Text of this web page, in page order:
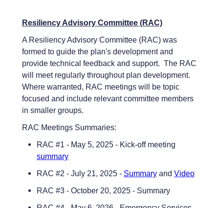
Resiliency Advisory Committee (RAC)
A Resiliency Advisory Committee (RAC) was
formed to guide the plan's development and
provide technical feedback and support. The RAC
will meet regularly throughout plan development.
Where warranted, RAC meetings will be topic
focused and include relevant committee members
in smaller groups.
RAC Meetings Summaries:
RAC #1 - May 5, 2025 - Kick-off meeting
summary
RAC #2 - July 21, 2025 - Summary and Video
RAC #3 - October 20, 2025 - Summary